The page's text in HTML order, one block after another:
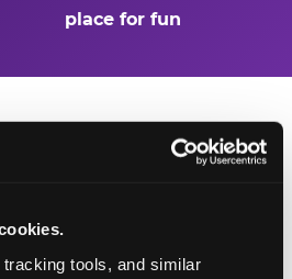
tools, and similar
place for fun
Birthday Into
Moment